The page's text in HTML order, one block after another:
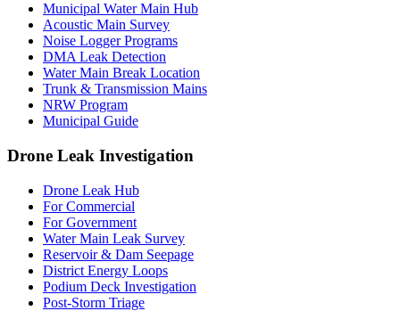
Municipal Water Main Hub
Acoustic Main Survey
Noise Logger Programs
DMA Leak Detection
Water Main Break Location
Trunk & Transmission Mains
NRW Program
Municipal Guide
Drone Leak Investigation
Drone Leak Hub
For Commercial
For Government
Water Main Leak Survey
Reservoir & Dam Seepage
District Energy Loops
Podium Deck Investigation
Post-Storm Triage